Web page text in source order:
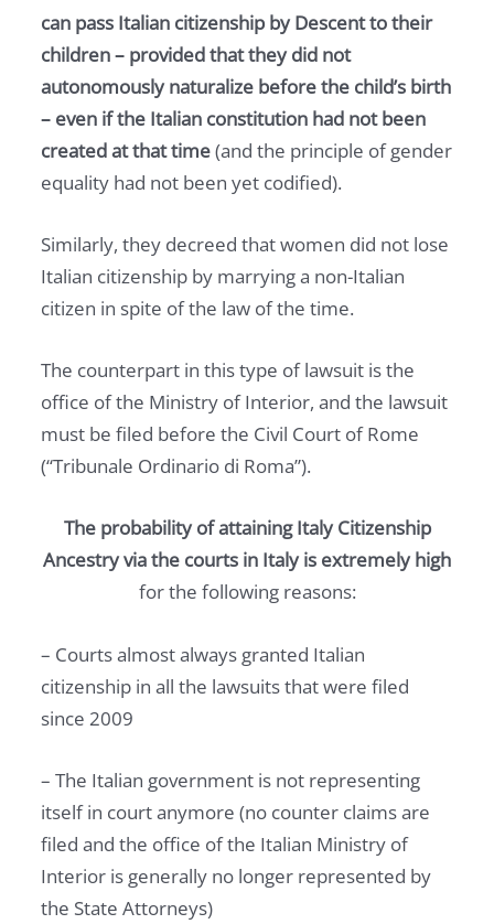
can pass Italian citizenship by Descent to their
children – provided that they did not
autonomously naturalize before the child’s birth
– even if the Italian constitution had not been
created at that time(and the principle of gender
equality had not been yet codified).
Similarly, they decreed that women did not lose
Italian citizenship by marrying a non-Italian
citizen in spite of the law of the time.
The counterpart in this type of lawsuit is the
office of the Ministry of Interior, and the lawsuit
must be filed before the Civil Court of Rome
(“Tribunale Ordinario di Roma”).
The probability of attaining Italy Citizenship
Ancestry via the courts in Italy is extremely high
for the following reasons:
– Courts almost always granted Italian
citizenship in all the lawsuits that were filed
since 2009
– The Italian government is not representing
itself in court anymore (no counter claims are
filed and the office of the Italian Ministry of
Interior is generally no longer represented by
the State Attorneys)